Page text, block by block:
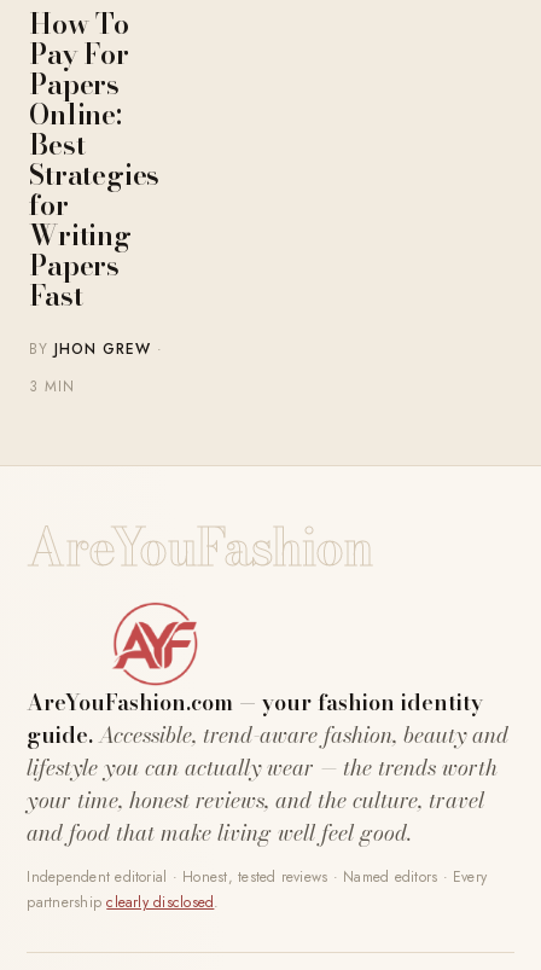
How To
Pay For
Papers
Online:
Best
Strategies
for
Writing
Papers
Fast
BYJHON GREW ·
3 MIN
AreYouFashion
AreYouFashion.com — your fashion identity
guide.Accessible, trend-aware fashion, beauty and
lifestyle you can actually wear — the trends worth
your time, honest reviews, and the culture, travel
and food that make living well feel good.
Independent editorial · Honest, tested reviews · Named editors · Every
partnershipclearly disclosed.